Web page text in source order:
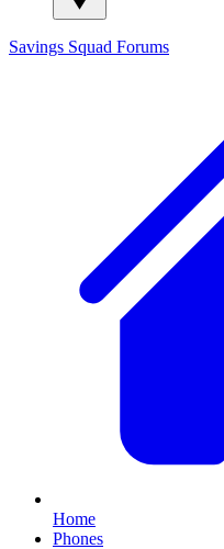
Savings Squad Forums
Home
Phones